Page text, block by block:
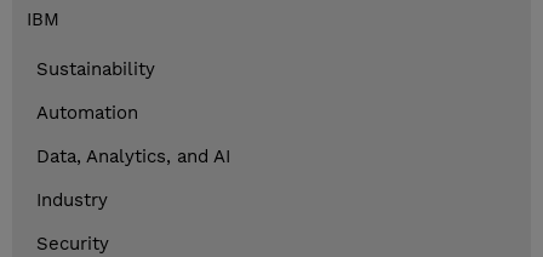
IBM
Sustainability
Automation
Data, Analytics, and AI
Industry
Security